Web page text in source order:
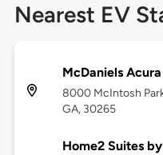
Nearest EV
McDaniels
8000 McIntosh
GA, 30265
Home2 Suites